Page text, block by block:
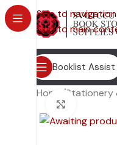
Skip to navigation
Skip to main
Booklist Assist
Home /Stationery